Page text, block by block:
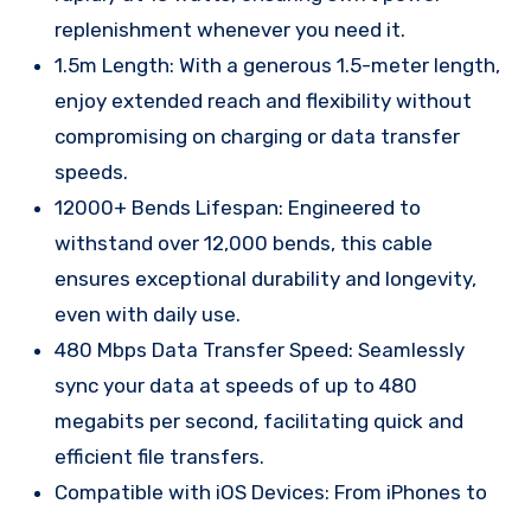
replenishment whenever you need it.
1.5m Length: With a generous 1.5-meter length,
enjoy extended reach and flexibility without
compromising on charging or data transfer
speeds.
12000+ Bends Lifespan: Engineered to
withstand over 12,000 bends, this cable
ensures exceptional durability and longevity,
even with daily use.
480 Mbps Data Transfer Speed: Seamlessly
sync your data at speeds of up to 480
megabits per second, facilitating quick and
efficient file transfers.
Compatible with iOS Devices: From iPhones to